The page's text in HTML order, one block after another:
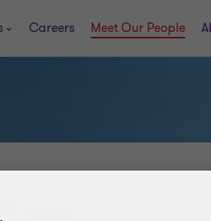
Careers Meet Our People